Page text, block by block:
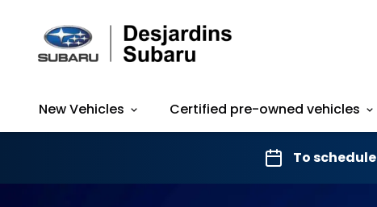
New Vehicles Certified pre-owned vehicles
To